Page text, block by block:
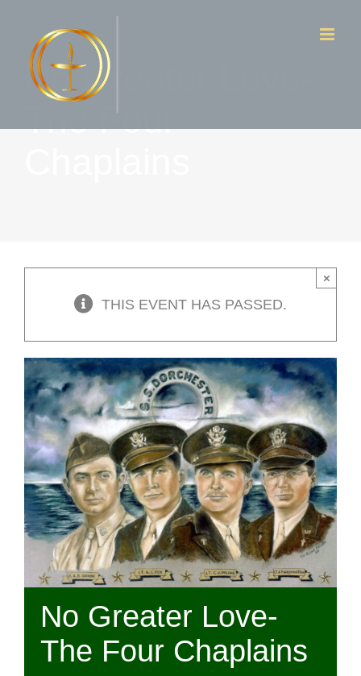
contentNo Greater Love-
The Four
THIS EVENT HAS PASSED.
×
No Greater Love-
The Four Chaplains